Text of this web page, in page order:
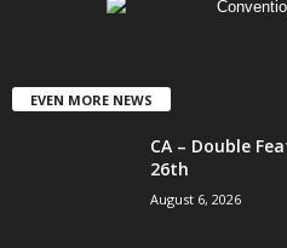
EVEN MORE NEWS
CA – Double
26th
August 6, 2026